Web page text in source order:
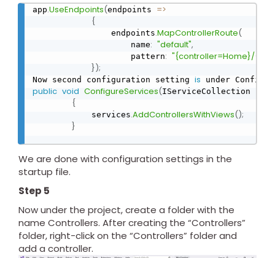
app.UseEndpoints(endpoints =>
{
                endpoints
.MapControllerRoute(
                    name
: "default",
                    pattern
: "{controller=Home}/
} );
Now second configuration setting is
public void ConfigureServices(IServiceCollection
{
            services
.AddControllersWithViews();
}
We are done with configuration settings in the
startup file.
Step 5
Now under the project, create a folder with the
name Controllers. After creating the “Controllers”
folder, right-click on the “Controllers” folder and
add a controller.